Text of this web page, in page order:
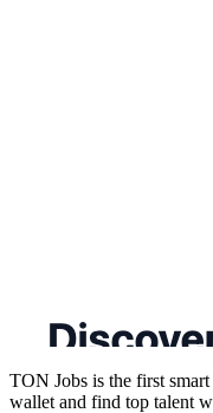
TON Jobs is the first
wallet and find top talent